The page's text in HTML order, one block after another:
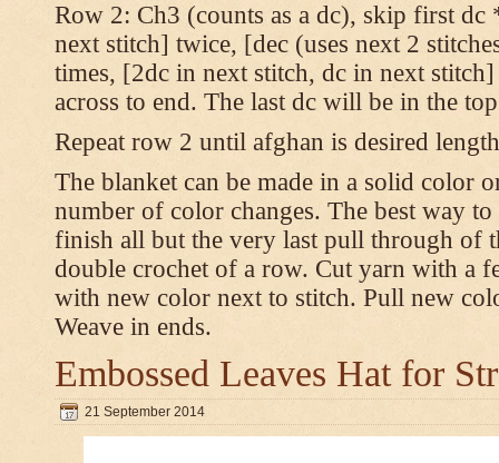
Row 2: Ch3 (counts as a dc), skip first
next stitch] twice, [dec (uses next 2
times, [2dc in next stitch, dc in next
across to end. The last dc will be in the
Repeat row 2 until afghan is desired
The blanket can be made in a solid color
number of color changes. The best way
finish all but the very last pull through of
double crochet of a row. Cut yarn with a
with new color next to stitch. Pull new
Weave in ends.
Embossed Leaves Hat for
21 September 2014